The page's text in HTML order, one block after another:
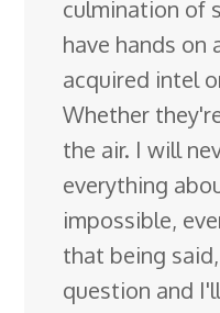
culmination of
have hands on
acquired intel
Whether
the air. I will
everything
impossible,
that being
question and